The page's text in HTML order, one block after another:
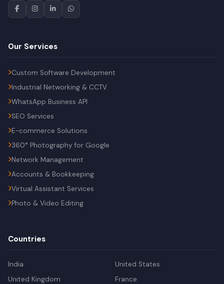
Our Services
Custom Software Development
Industrial Networking & CCTV
WhatsApp Business API
SEO Services
E-commerce Solutions
360° Photography for Google
Network Management
Accounts & Bookkeeping
Virtual Assistant Services
Photo & Video Editing
Countries
India
United States
United Kingdom
France